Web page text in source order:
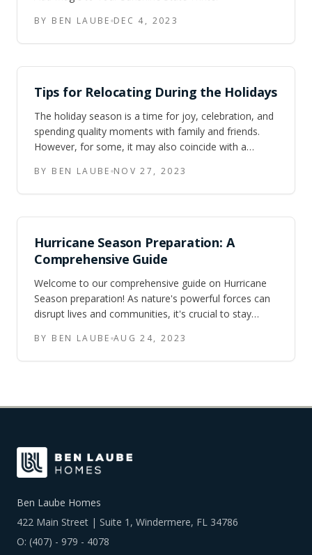
BY BEN LAUBE DEC 4, 2023
Tips for Relocating During the Holidays
The holiday season is a time for joy, celebration, and
spending quality moments with family and friends.
However, for some, it may also coincide with a
Moving during the holidays can be both exciting and
challenging. While it may
BY BEN LAUBE NOV 27, 2023
Hurricane Season Preparation: A
Comprehensive Guide
Welcome to our comprehensive guide on Hurricane
Season preparation! As nature's powerful forces can
disrupt lives and communities, it's crucial to stay
must-know tips and strategies to ensure you're ready
when the storm hit
BY BEN LAUBE AUG 24, 2023
Ben Laube Homes
422 Main Street | Suite 1, Windermere, FL 34786
O: (407) - 979 - 4078